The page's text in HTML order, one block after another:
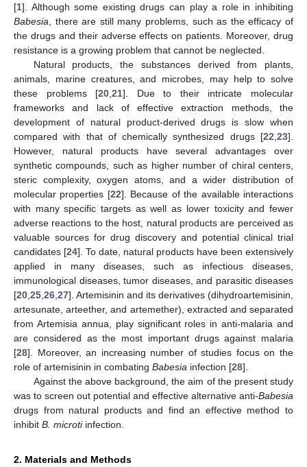
[1]. Although some existing drugs can play a role in inhibiting
Babesia , there are still many problems, such as the efficacy of
the drugs and their adverse effects on patients. Moreover, drug
resistance is a growing problem that cannot be neglected.
Natural products, the substances derived from plants,
animals, marine creatures, and microbes, may help to solve
these problems [20 ,21]. Due to their intricate molecular
frameworks and lack of effective extraction methods, the
development of natural product-derived drugs is slow when
compared with that of chemically synthesized drugs [22 23].
However, natural products have several advantages over
synthetic compounds, such as higher number of chiral centers,
steric complexity, oxygen atoms, and a wider distribution of
molecular properties [22]. Because of the available interactions
with many specific targets as well as lower toxicity and fewer
adverse reactions to the host, natural products are perceived as
valuable sources for drug discovery and potential clinical trial
candidates [24]. To date, natural products have been extensively
applied in many diseases, such as infectious diseases,
immunological diseases, tumor diseases, and parasitic diseases
[20 25 26 27]. Artemisinin and its derivatives (dihydroartemisinin,
artesunate, arteether, and artemether), extracted and separated
from Artemisia annua, play significant roles in anti-malaria and
are considered as the most important drugs against malaria
[28]. Moreover, an increasing number of studies focus on the
role of artemisinin in combating Babesia infection [28].
Against the above background, the aim of the present study
was to screen out potential and effective alternative anti-Babesia
drugs from natural products and find an effective method to
inhibit B. microtiinfection.
2. Materials and Methods